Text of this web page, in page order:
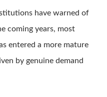
have warned of
coming years, most
entered a more mature
by genuine demand